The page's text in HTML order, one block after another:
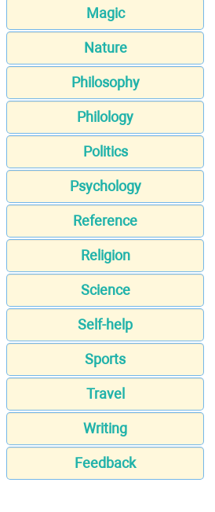
Magic
Nature
Philosophy
Philology
Politics
Psychology
Reference
Religion
Science
Self-help
Sports
Travel
Writing
Feedback